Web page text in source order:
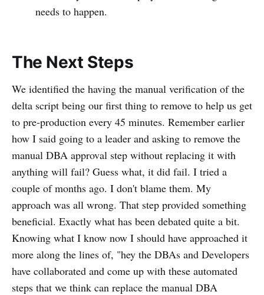
needs to happen.
The Next Steps
We identified the having the manual verification of the
delta script being our first thing to remove to help us get
to pre-production every 45 minutes. Remember earlier
how I said going to a leader and asking to remove the
manual DBA approval step without replacing it with
anything will fail? Guess what, it did fail. I tried a
couple of months ago. I don't blame them. My
approach was all wrong. That step provided something
beneficial. Exactly what has been debated quite a bit.
Knowing what I know now I should have approached it
more along the lines of, "hey the DBAs and Developers
have collaborated and come up with these automated
steps that we think can replace the manual DBA